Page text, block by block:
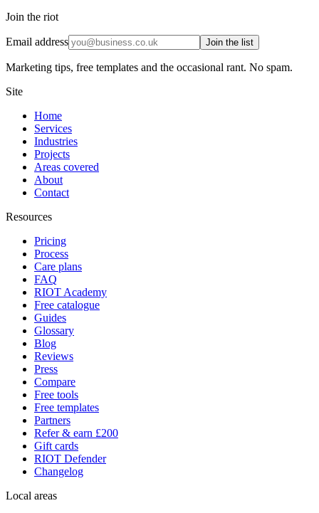
Join the riot
Email address Join the list
Marketing tips, free templates and the occasional rant. No spam.
Site
Home
Services
Industries
Projects
Areas covered
About
Contact
Resources
Pricing
Process
Care plans
FAQ
RIOT Academy
Free catalogue
Guides
Glossary
Blog
Reviews
Press
Compare
Free tools
Free templates
Partners
Refer & earn £200
Gift cards
RIOT Defender
Changelog
Local areas